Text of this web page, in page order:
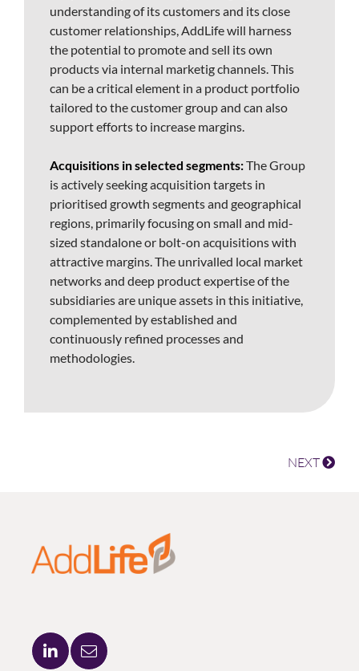
understanding of its customers and its close
customer relationships, AddLife will harness
the potential to promote and sell its own
products via internal marketig channels. This
can be a critical element in a product portfolio
tailored to the customer group and can also
support efforts to increase margins.
Acquisitions in selected segments:The Group
is actively seeking acquisition targets in
prioritised growth segments and geographical
regions, primarily focusing on small and mid-
sized standalone or bolt-on acquisitions with
attractive margins. The unrivalled local market
networks and deep product expertise of the
subsidiaries are unique assets in this initiative,
complemented by established and
continuously refined processes and
methodologies.
NEXT